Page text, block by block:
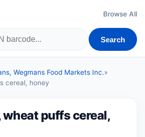
Browse All
Search
Wegmans Food Markets Inc.»
cereal, honey
puffs cereal,